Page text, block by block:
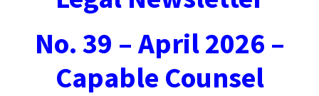
No. 39 – April 2026 –
Capable Counsel